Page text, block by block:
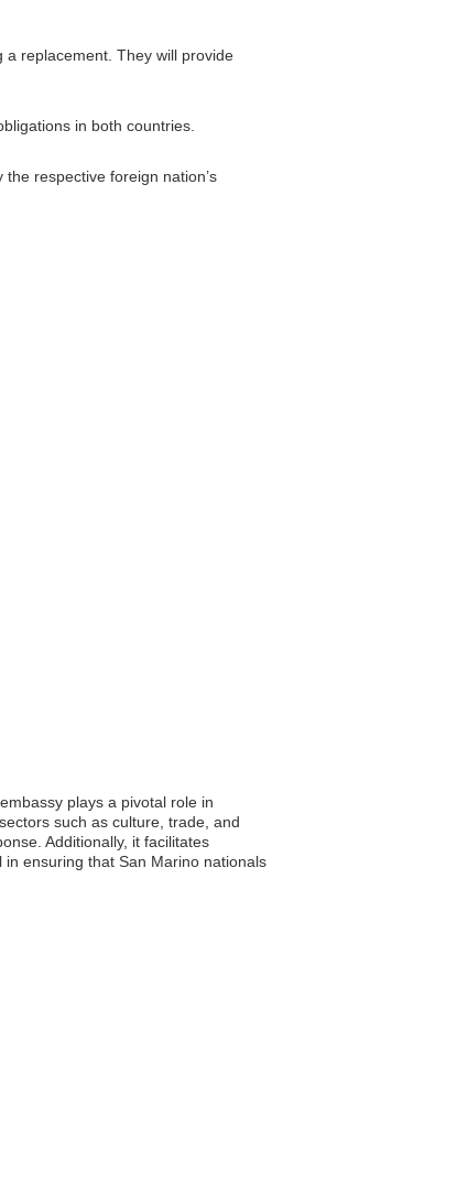
replacement. They will provide
in both countries.
respective foreign nation’s
plays a pivotal role in
such as culture, trade, and
Additionally, it facilitates
ensuring that San Marino nationals